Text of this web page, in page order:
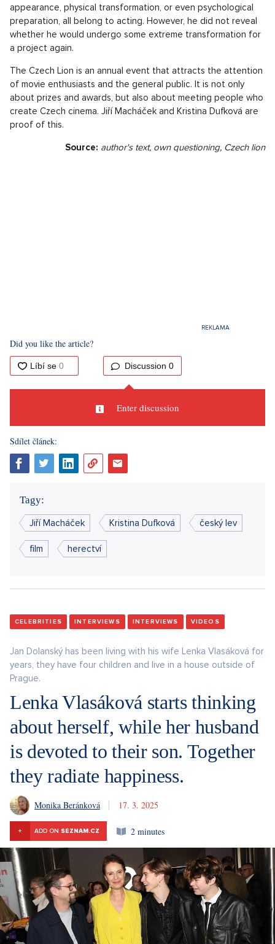
appearance, physical transformation, or even psychological
preparation, all belong to acting. However, he did not reveal
whether he would undergo some extreme transformation for
a project again.
The Czech Lion is an annual event that attracts the attention
of movie enthusiasts and the general public. It is not only
about prizes and awards, but also about meeting people who
create Czech cinema. Jiří Macháček and Kristina Dufková are
proof of this.
Source: author's text, own questioning, Czech lion
Did you like the article?
Discussion 0
Enter discussion
Sdílet článek:
Tagy:
Jiří Macháček Kristina Dufková český lev
film herectví
CELEBRITIES INTERVIEWS INTERVIEWS VIDEOS
Jan Dolanský has been living with his wife Lenka Vlasáková for
years, they have four children and live in a house outside of
Prague.
Lenka Vlasáková starts thinking
about herself, while her husband
is devoted to their son. Together
they radiate happiness.
Monika Beránková 17. 3. 2025
+ ADD ON SEZNAM.CZ 2 minutes